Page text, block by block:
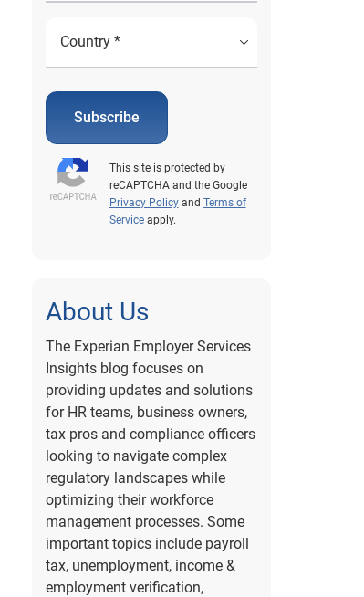
Subscribe
This site is protected by
reCAPTCHA and the Google
Privacy Policyand Terms of
Serviceapply.
About Us
The Experian Employer Services
Insights blog focuses on
providing updates and solutions
for HR teams, business owners,
tax pros and compliance officers
looking to navigate complex
regulatory landscapes while
optimizing their workforce
management processes. Some
important topics include payroll
tax, unemployment, income &
employment verification,